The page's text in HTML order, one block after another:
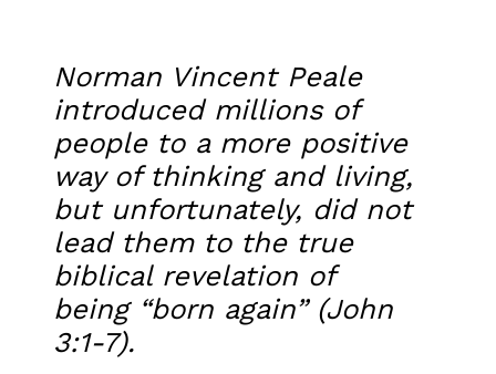
Norman Vincent Peale
introduced millions of
people to a more positive
way of thinking and living,
but unfortunately, did not
lead them to the true
biblical revelation of
being “born again” (John
3:1-7).